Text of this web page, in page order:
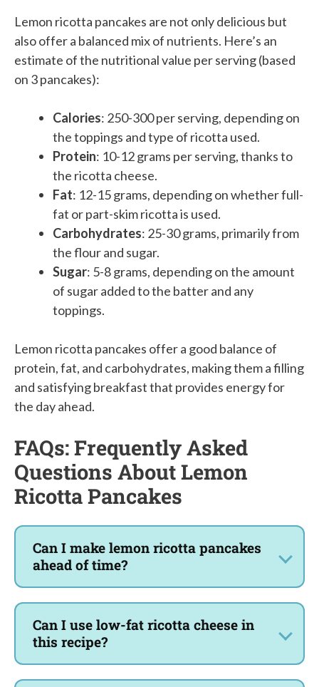
Lemon ricotta pancakes are not only delicious but
also offer a balanced mix of nutrients. Here’s an
estimate of the nutritional value per serving (based
on 3 pancakes):
Calories: 250-300 per serving, depending on
the toppings and type of ricotta used.
Protein: 10-12 grams per serving, thanks to
the ricotta cheese.
Fat: 12-15 grams, depending on whether full-
fat or part-skim ricotta is used.
Carbohydrates: 25-30 grams, primarily from
the flour and sugar.
Sugar: 5-8 grams, depending on the amount
of sugar added to the batter and any
toppings.
Lemon ricotta pancakes offer a good balance of
protein, fat, and carbohydrates, making them a filling
and satisfying breakfast that provides energy for
the day ahead.
FAQs: Frequently Asked
Questions About Lemon
Ricotta Pancakes
Can I make lemon ricotta pancakes
ahead of time?
Can I use low-fat ricotta cheese in
this recipe?